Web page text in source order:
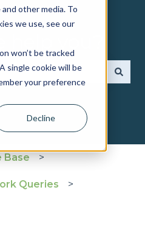
other media. To
we use, see our
won’t be tracked
single cookie will be
your preference
Decline
you?
because the search
Base
Queries